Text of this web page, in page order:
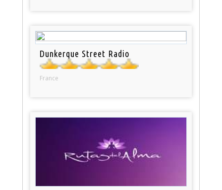
Dunkerque Street Radio
France